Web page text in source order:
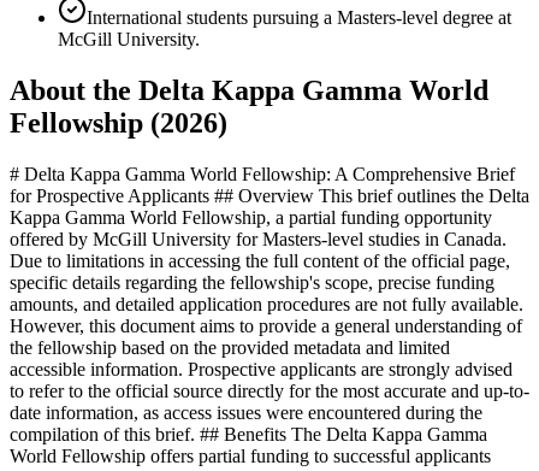
International students pursuing a Masters-level degree at
McGill University.
About the Delta Kappa Gamma World
Fellowship (2026)
# Delta Kappa Gamma World Fellowship: A Comprehensive Brief
for Prospective Applicants ## Overview This brief outlines the Delta
Kappa Gamma World Fellowship, a partial funding opportunity
offered by McGill University for Masters-level studies in Canada.
Due to limitations in accessing the full content of the official page,
specific details regarding the fellowship's scope, precise funding
amounts, and detailed application procedures are not fully available.
However, this document aims to provide a general understanding of
the fellowship based on the provided metadata and limited
accessible information. Prospective applicants are strongly advised
to refer to the official source directly for the most accurate and up-to-
date information, as access issues were encountered during the
compilation of this brief. ## Benefits The Delta Kappa Gamma
World Fellowship offers partial funding to successful applicants